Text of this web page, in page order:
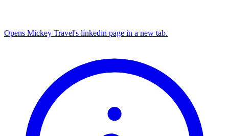
Opens Mickey Travel's linkedin page in a new tab.